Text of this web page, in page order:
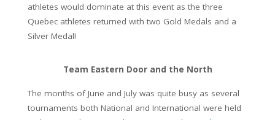
athletes would dominate at this event as the three
Quebec athletes returned with two Gold Medals and a
Silver Medal!
Team Eastern Door and the North
The months of June and July was quite busy as several
tournaments both National and International were held